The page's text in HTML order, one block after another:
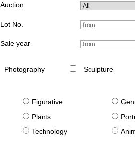
Auction
Lot No.
Sale year
Photography Sculpture
Figurative
Plants
Technology